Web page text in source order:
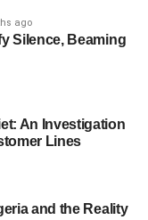
ago
Silence, Beaming
An Investigation
Lines
and the Reality